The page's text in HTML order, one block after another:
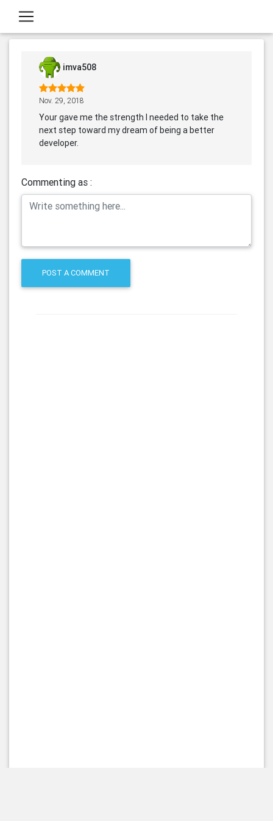
imva508
Nov. 29, 2018
Your gave me the strength I needed to take the
next step toward my dream of being a better
developer.
Commenting as :
POST A COMMENT